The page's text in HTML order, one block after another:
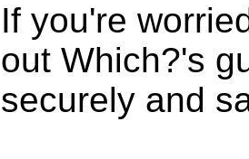
If you're
out Which?'s
securely and